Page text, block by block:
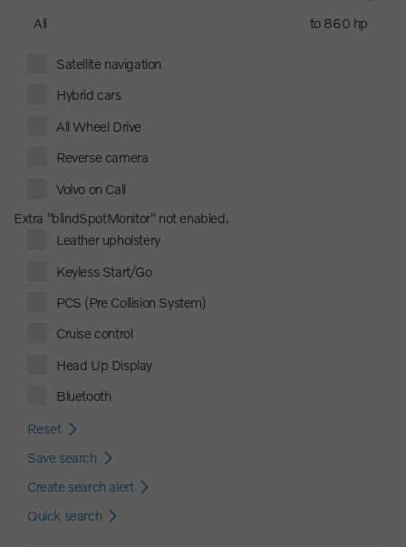
All to 860 hp
Satellite navigation
Hybrid cars
All Wheel Drive
Reverse camera
Volvo on Call
Extra "blindSpotMonitor" not enabled.
Leather upholstery
Keyless Start/Go
PCS (Pre Collision System)
Cruise control
Head Up Display
Bluetooth
Reset
Save search
Create search alert
Quick search